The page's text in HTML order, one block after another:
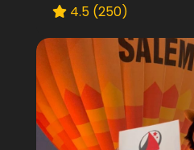
4.5 (250)